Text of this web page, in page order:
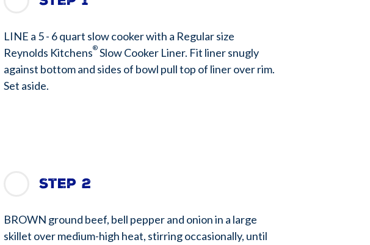
LINE a 5 - 6 quart slow cooker with a Regular size
Reynolds Kitchens® Slow Cooker Liner. Fit liner snugly
against bottom and sides of bowl pull top of liner over rim.
Set aside.
Step 2
BROWN ground beef, bell pepper and onion in a large
skillet over medium-high heat, stirring occasionally, until